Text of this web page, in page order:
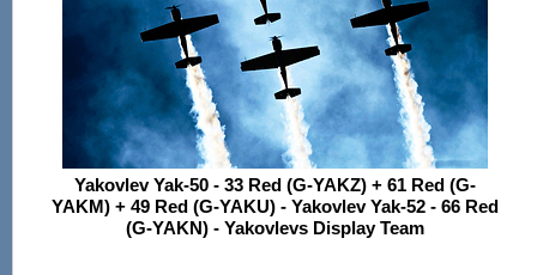
Yakovlev Yak-50 - 33 Red (G-YAKZ) + 61 Red (G-
YAKM) + 49 Red (G-YAKU) - Yakovlev Yak-52 - 66 Red
(G-YAKN) - Yakovlevs Display Team